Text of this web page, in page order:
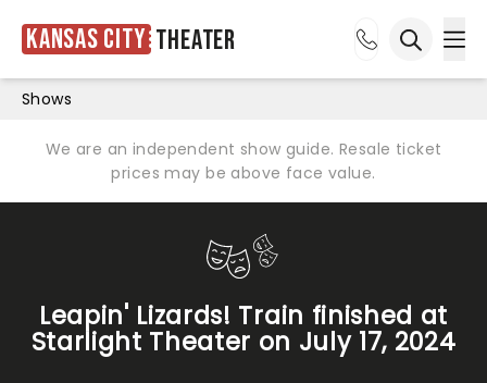
Kansas City Theater
Shows
We are an independent show guide. Resale ticket
prices may be above face value.
Leapin' Lizards! Train finished at
Starlight Theater on July 17, 2024